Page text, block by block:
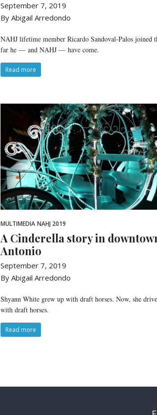
September 7, 2019
By Abigail Arredondo
NAHJ lifetime member Ricardo Sandoval-Palos joined
far he — and NAHJ — have come.
Read more
MULTIMEDIA NAHJ 2019
A Cinderella story in
Antonio
September 7, 2019
By Abigail Arredondo
Shyann White grew up with draft horses. Now, she
with draft horses.
Read more